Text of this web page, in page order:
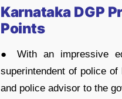
Karnataka DGP
Points
● With an impressive
superintendent of police
and police advisor to the